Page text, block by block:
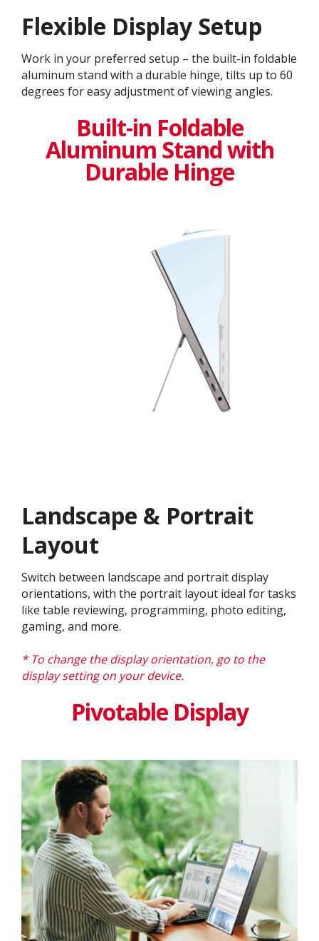
Flexible Display Setup
Work in your preferred setup – the built-in foldable
aluminum stand with a durable hinge, tilts up to 60
degrees for easy adjustment of viewing angles.
Built-in Foldable
Aluminum Stand with
Durable Hinge
Landscape & Portrait
Layout
Switch between landscape and portrait display
orientations, with the portrait layout ideal for tasks
like table reviewing, programming, photo editing,
gaming, and more.
* To change the display orientation, go to the
display setting on your device.
Pivotable Display